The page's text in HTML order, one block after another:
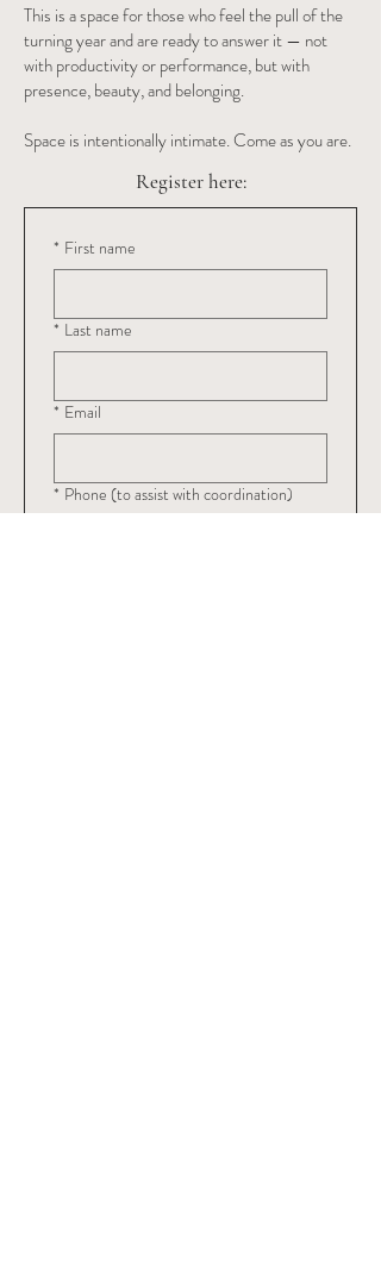
This is a space for those who feel the pull of the
turning year and are ready to answer it — not
with productivity or performance, but with
presence, beauty, and belonging.
Space is intentionally intimate. Come as you are.
Register here:
* First name
* Last name
* Email
* Phone (to assist with coordination)